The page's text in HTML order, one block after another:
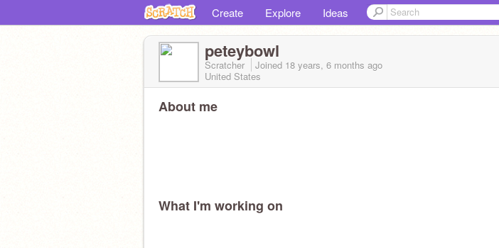
Create Explore Ideas
peteybowl
Scratcher Joined 18 years, 6 months ago
United States
About me
What I'm working on